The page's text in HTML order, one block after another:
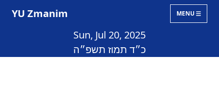
YU Zmanim MENU
Sun, Jul 20, 2025
כ״ד תמוז תשפ״ה